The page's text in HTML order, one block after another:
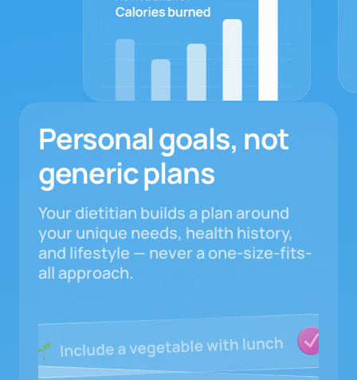
Personal goals, not
generic plans
Your dietitian builds a plan around
your unique needs, health history,
and lifestyle — never a one-size-fits-
all approach.